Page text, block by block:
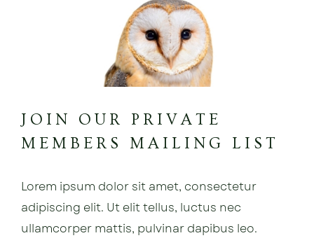
JOIN OUR PRIVATE
MEMBERS MAILING LIST
Lorem ipsum dolor sit amet, consectetur
adipiscing elit. Ut elit tellus, luctus nec
ullamcorper mattis, pulvinar dapibus leo.